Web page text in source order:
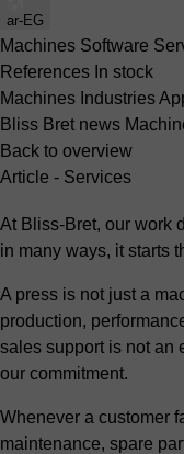
ar-EG
Machines Software
References In stock
Machines Industries
Bliss Bret news
Back to overview
Article - Services
At Bliss-Bret, our work
in many ways, it starts
A press is not just a
production,
sales support is not an
our commitment.
Whenever a customer
maintenance, spare